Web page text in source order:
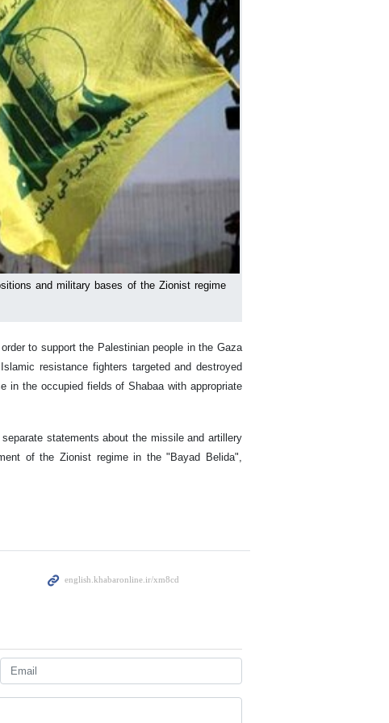
and military bases of the Zionist regime
to support the Palestinian people in the Gaza
resistance fighters targeted and destroyed
in the occupied fields of Shabaa with appropriate
statements about the missile and artillery
of the Zionist regime in the "Bayad Belida",